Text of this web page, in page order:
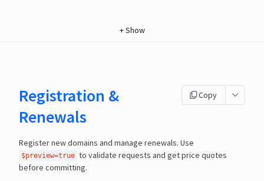
+Show
Registration &
Renewals
Copy
Register new domains and manage renewals. Use
$preview=true to validate requests and get price quotes
before committing.